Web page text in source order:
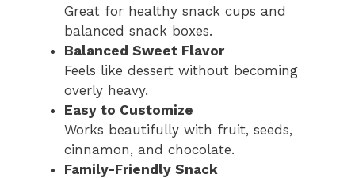
Great for healthy snack cups and
balanced snack boxes.
Balanced Sweet Flavor
Feels like dessert without becoming
overly heavy.
Easy to Customize
Works beautifully with fruit, seeds,
cinnamon, and chocolate.
Family-Friendly Snack